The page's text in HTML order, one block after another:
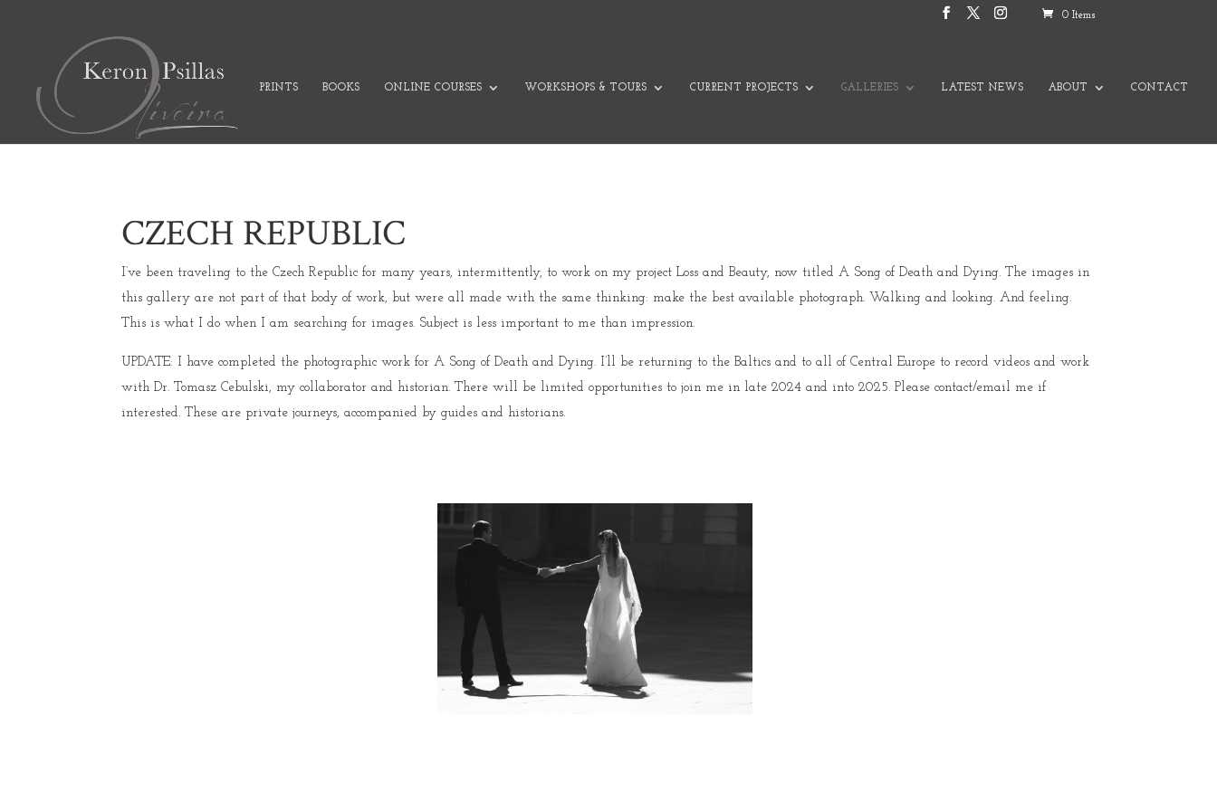
0 Items
PRINTS BOOKS ONLINE COURSES WORKSHOPS & TOURS CURRENT PROJECTS GALLERIES LATEST NEWS ABOUT CONTACT
CZECH REPUBLIC
I’ve been traveling to the Czech Republic for many years, intermittently, to work on my project Loss and Beauty, now titled A Song of Death and Dying. The images in
this gallery are not part of that body of work, but were all made with the same thinking: make the best available photograph. Walking and looking. And feeling.
This is what I do when I am searching for images. Subject is less important to me than impression.
UPDATE: I have completed the photographic work for A Song of Death and Dying. I’ll be returning to the Baltics and to all of Central Europe to record videos and work
with Dr. Tomasz Cebulski, my collaborator and historian. There will be limited opportunities to join me in late 2024 and into 2025. Please contact/email me if
interested. These are private journeys, accompanied by guides and historians.